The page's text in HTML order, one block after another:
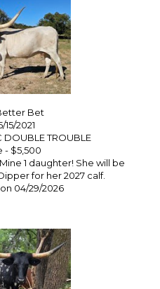
Bet
15/2021
DOUBLE TROUBLE
- $5,500
1 daughter! She will be
for her 2027 calf.
04/29/2026